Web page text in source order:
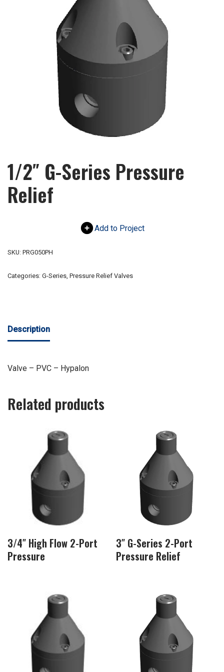
1/2″ G-Series Pressure
Relief
Add to Project
SKU: PRG050PH
Categories: G-Series, Pressure Relief Valves
Description
Valve – PVC – Hypalon
Related products
3/4″ High Flow 2-Port
Pressure
3″ G-Series 2-Port
Pressure Relief